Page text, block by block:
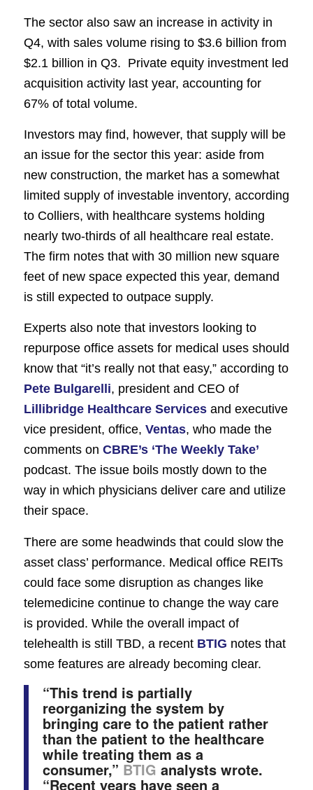
The sector also saw an increase in activity in
Q4, with sales volume rising to $3.6 billion from
$2.1 billion in Q3. Private equity investment led
acquisition activity last year, accounting for
67% of total volume.
Investors may find, however, that supply will be
an issue for the sector this year: aside from
new construction, the market has a somewhat
limited supply of investable inventory, according
to Colliers, with healthcare systems holding
nearly two-thirds of all healthcare real estate.
The firm notes that with 30 million new square
feet of new space expected this year, demand
is still expected to outpace supply.
Experts also note that investors looking to
repurpose office assets for medical uses should
know that “it’s really not that easy,” according to
Pete Bulgarelli, president and CEO of
Lillibridge Healthcare Servicesand executive
vice president, office, Ventas, who made the
comments on CBRE’s ‘The Weekly Take’
podcast. The issue boils mostly down to the
way in which physicians deliver care and utilize
their space.
There are some headwinds that could slow the
asset class’ performance. Medical office REITs
could face some disruption as changes like
telemedicine continue to change the way care
is provided. While the overall impact of
telehealth is still TBD, a recent BTIG notes that
some features are already becoming clear.
“This trend is partially
reorganizing the system by
bringing care to the patient rather
than the patient to the healthcare
while treating them as a
consumer,” BTIG analysts wrote.
“Recent years have seen a